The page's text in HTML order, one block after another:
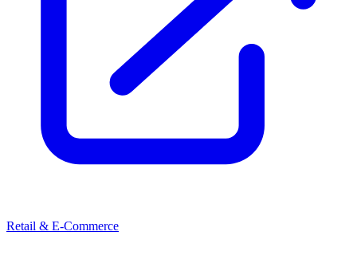
Retail & E-Commerce